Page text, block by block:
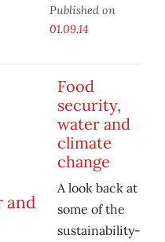
Published on
01.09.14
Food
security,
water and
climate
change
A look back at
some of the
sustainability-